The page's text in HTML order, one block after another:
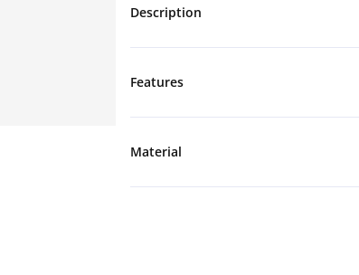
Description
Features
Material